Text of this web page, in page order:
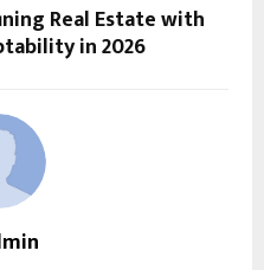
Real Estate with
in 2026